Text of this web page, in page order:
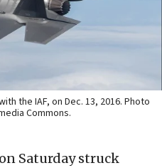
the IAF, on Dec. 13, 2016. Photo
Commons.
Saturday struck